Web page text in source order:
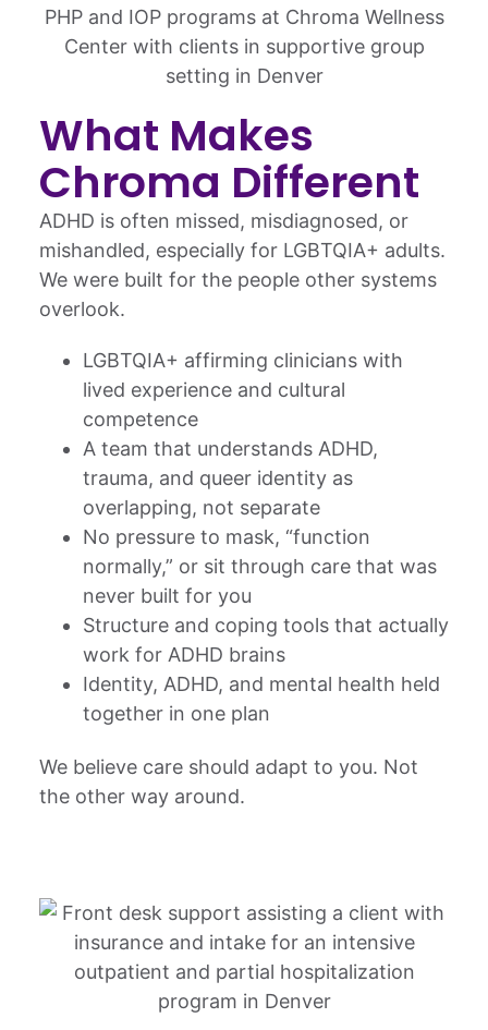
What Makes
Chroma Different
ADHD is often missed, misdiagnosed, or
mishandled, especially for LGBTQIA+ adults.
We were built for the people other systems
overlook.
LGBTQIA+ affirming clinicians with
lived experience and cultural
competence
A team that understands ADHD,
trauma, and queer identity as
overlapping, not separate
No pressure to mask, “function
normally,” or sit through care that was
never built for you
Structure and coping tools that actually
work for ADHD brains
Identity, ADHD, and mental health held
together in one plan
We believe care should adapt to you. Not
the other way around.